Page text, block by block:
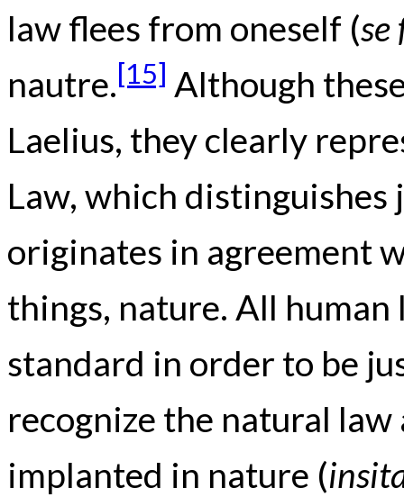
law flees from oneself (se
nautre.[15] Although
Laelius, they clearly
Law, which
originates in agreement
things, nature. All
standard in order to be
recognize the natural law
implanted in nature (